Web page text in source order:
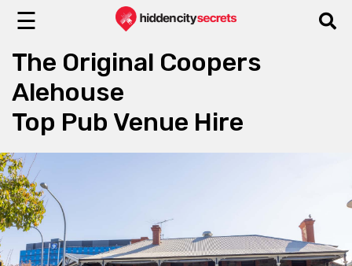
☰
The Original Coopers
Alehouse
Top Pub Venue Hire